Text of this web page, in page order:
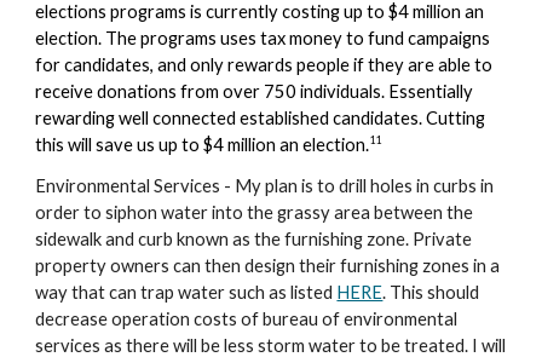
elections programs is currently costing up to $4 million an
election. The programs uses tax money to fund campaigns
for candidates, and only rewards people if they are able to
receive donations from over 750 individuals. Essentially
rewarding well connected established candidates. Cutting
this will save us up to $4 million an election.11
Environmental Services - My plan is to drill holes in curbs in
order to siphon water into the grassy area between the
sidewalk and curb known as the furnishing zone. Private
property owners can then design their furnishing zones in a
way that can trap water such as listed HERE. This should
decrease operation costs of bureau of environmental
services as there will be less storm water to be treated. I will